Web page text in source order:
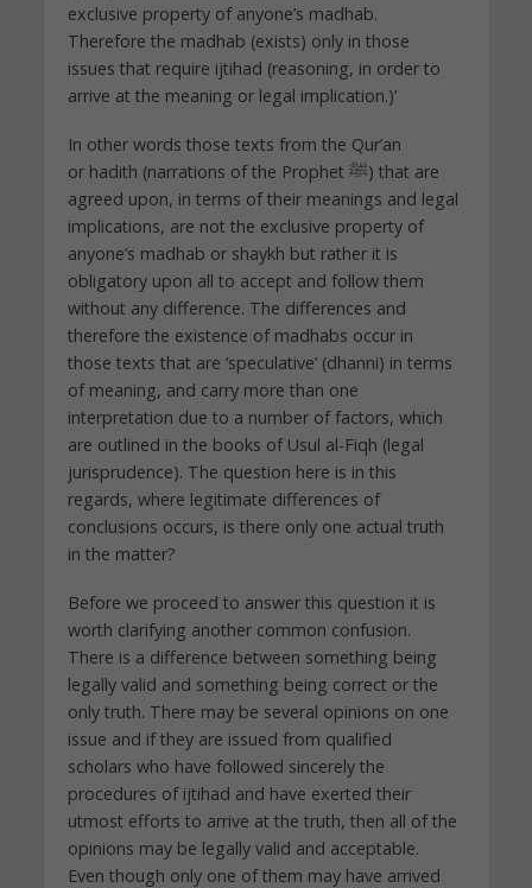
exclusive property of anyone’s madhab.
Therefore the madhab (exists) only in those
issues that require ijtihad (reasoning, in order to
arrive at the meaning or legal implication.)’
In other words those texts from the Qur’an
or hadith (narrations of the Prophet ﷺ) that are
agreed upon, in terms of their meanings and legal
implications, are not the exclusive property of
anyone’s madhab or shaykh but rather it is
obligatory upon all to accept and follow them
without any difference. The differences and
therefore the existence of madhabs occur in
those texts that are ‘speculative’ (dhanni) in terms
of meaning, and carry more than one
interpretation due to a number of factors, which
are outlined in the books of Usul al-Fiqh (legal
jurisprudence). The question here is in this
regards, where legitimate differences of
conclusions occurs, is there only one actual truth
in the matter?
Before we proceed to answer this question it is
worth clarifying another common confusion.
There is a difference between something being
legally valid and something being correct or the
only truth. There may be several opinions on one
issue and if they are issued from qualified
scholars who have followed sincerely the
procedures of ijtihad and have exerted their
utmost efforts to arrive at the truth, then all of the
opinions may be legally valid and acceptable.
Even though only one of them may have arrived